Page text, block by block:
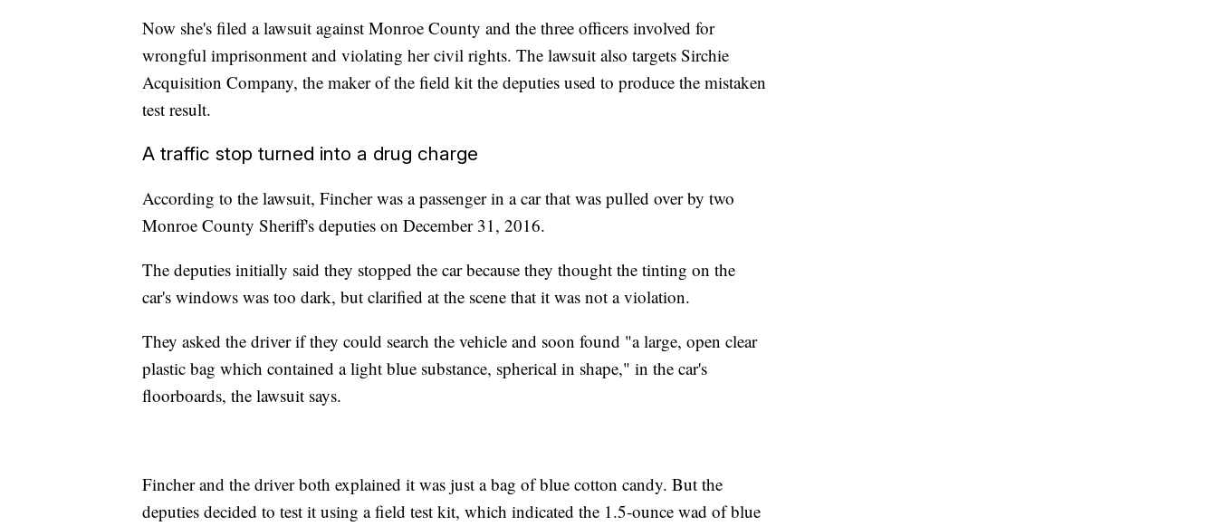
Now she's filed a lawsuit against Monroe County and the three officers involved for
wrongful imprisonment and violating her civil rights. The lawsuit also targets Sirchie
Acquisition Company, the maker of the field kit the deputies used to produce the mistaken
test result.
A traffic stop turned into a drug charge
According to the lawsuit, Fincher was a passenger in a car that was pulled over by two
Monroe County Sheriff's deputies on December 31, 2016.
The deputies initially said they stopped the car because they thought the tinting on the
car's windows was too dark, but clarified at the scene that it was not a violation.
They asked the driver if they could search the vehicle and soon found "a large, open clear
plastic bag which contained a light blue substance, spherical in shape," in the car's
floorboards, the lawsuit says.
Fincher and the driver both explained it was just a bag of blue cotton candy. But the
deputies decided to test it using a field test kit, which indicated the 1.5-ounce wad of blue